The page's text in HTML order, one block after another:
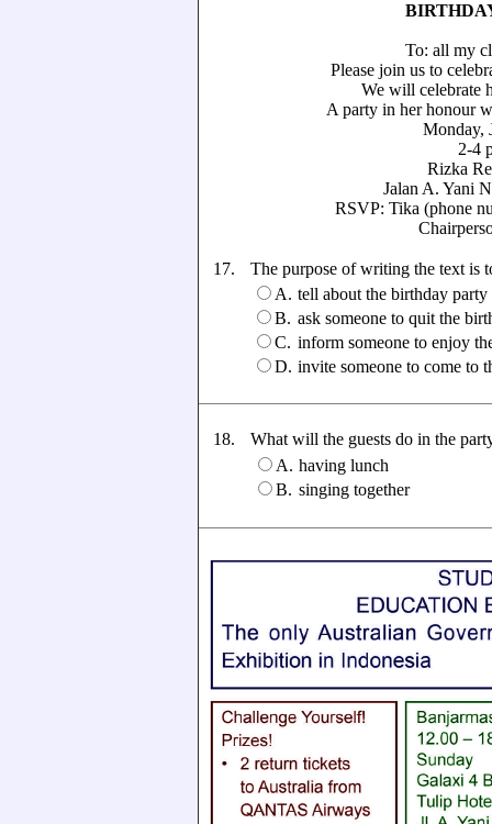
To: all my
Please join us to celebrate
We will celebrate her
A party in her honour with
Monday, June
2-4
Rizka
Jalan A. Yani No. 17,
RSVP: Tika (phone number
Chairperson:
17.
The purpose of writing the text is
A. tell about the birthday party
B. ask someone to quit the
C. inform someone to enjoy
D. invite someone to come to
18.
What will the guests do in the
A. having lunch
B. singing together